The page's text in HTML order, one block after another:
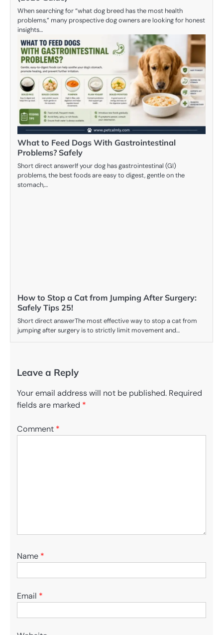
When searching for “what dog breed has the most health
problems,” many prospective dog owners are looking for honest
insights…
What to Feed Dogs With Gastrointestinal
Problems? Safely
Short direct answerIf your dog has gastrointestinal (GI)
problems, the best foods are easy to digest, gentle on the
stomach,…
How to Stop a Cat from Jumping After Surgery:
Safely Tips 25!
Short direct answerThe most effective way to stop a cat from
jumping after surgery is to strictly limit movement and…
Leave a Reply
Your email address will not be published. Required
fields are marked *
Comment *
Name *
Email *